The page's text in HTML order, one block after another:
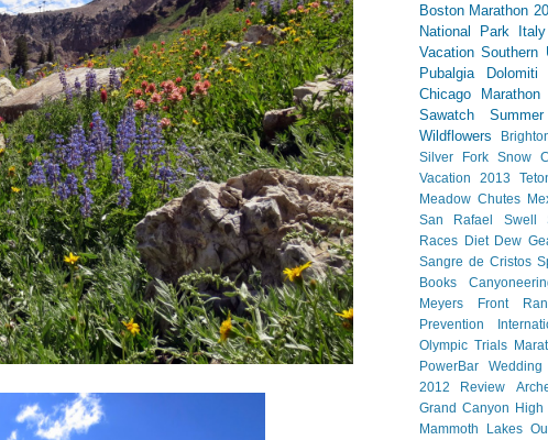
Boston Marathon
National Park
Italy
Vacation Southern
Pubalgia
Dolomiti
Chicago Marathon
Sawatch
Wildflowers
Silver Fork
Snow
Vacation
2013
Meadow Chutes
San Rafael Swell
Races
Diet Dew
Sangre de Cristos
Books
Meyers
Front
Prevention
Olympic Trials
PowerBar
Wedding
2012 Review
Grand Canyon
High
Mammoth Lakes